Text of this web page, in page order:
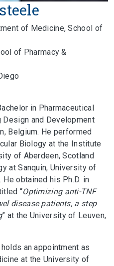
of Medicine, School of
of Pharmacy &
in Pharmaceutical
and Development
Belgium. He performed
Biology at the Institute
of Aberdeen, Scotland
at Sanquin, University of
obtained his Ph.D. in
“Optimizing anti-TNF
disease patients, a step
” at the University of Leuven,
an appointment as
at the University of